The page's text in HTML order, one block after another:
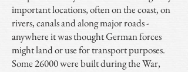
important locations, often on the coast, on
rivers, canals and along major roads -
anywhere it was thought German forces
might land or use for transport purposes.
Some 26000 were built during the War,